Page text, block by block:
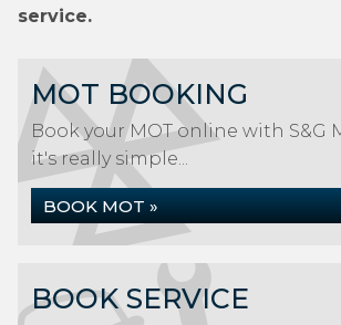
service.
MOT BOOKING
Book your MOT online with S&G
it's really simple...
BOOK MOT »
BOOK SERVICE